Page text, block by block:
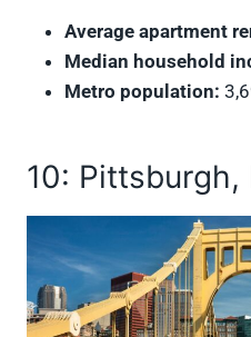
Average apartment
Median household
Metro population:
10: Pittsburgh,